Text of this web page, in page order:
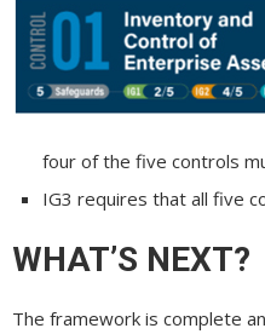
four of the five controls
IG3 requires that all five
WHAT’S NEXT?
The framework is complete